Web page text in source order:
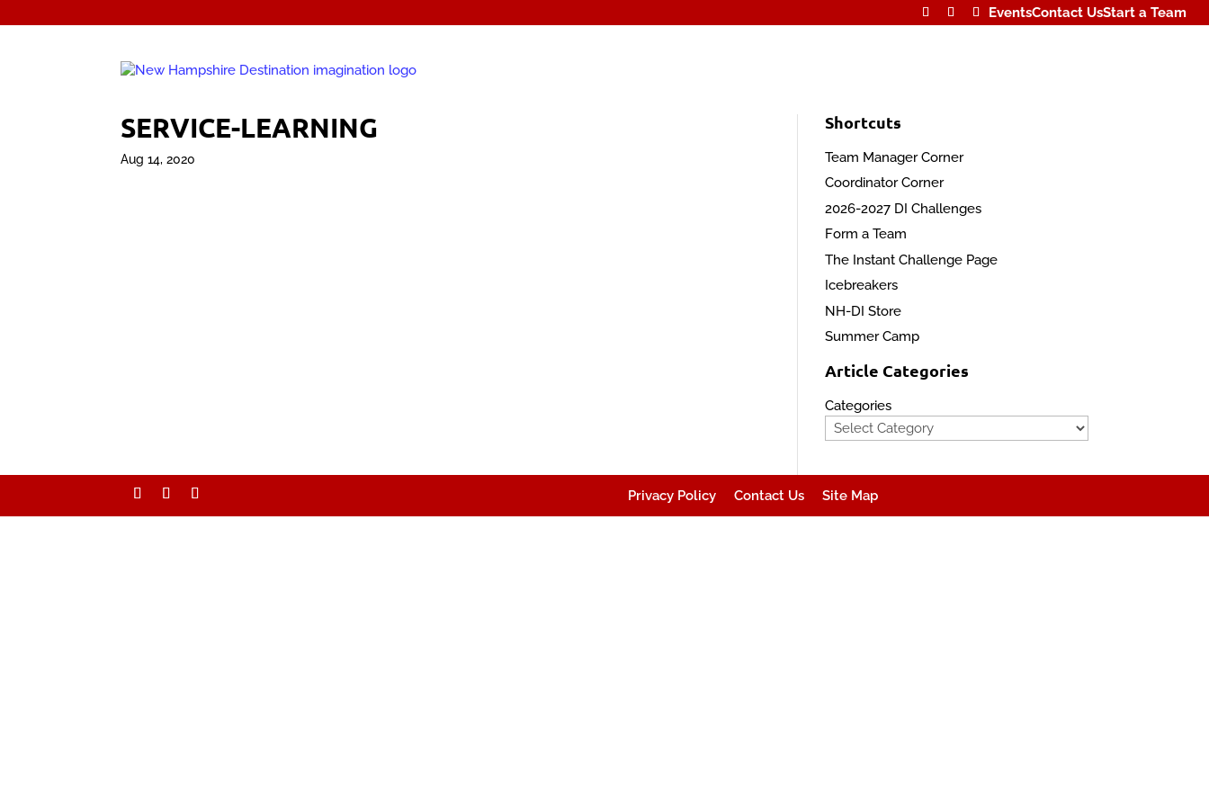
EventsContact UsStart a Team
SERVICE-LEARNING
Aug 14, 2020
Shortcuts
Team Manager Corner
Coordinator Corner
2026-2027 DI Challenges
Form a Team
The Instant Challenge Page
Icebreakers
NH-DI Store
Summer Camp
Article Categories
Categories
Privacy Policy Contact Us Site Map